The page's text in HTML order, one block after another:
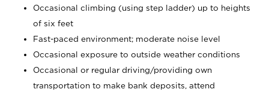
Occasional climbing (using step ladder) up to heights
of six feet
Fast-paced environment; moderate noise level
Occasional exposure to outside weather conditions
Occasional or regular driving/providing own
transportation to make bank deposits, attend